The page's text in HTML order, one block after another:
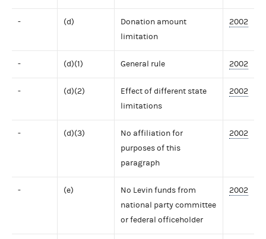
- (d)
Donation amount
limitation
2002
- (d)(1) General rule 2002
- (d)(2)
Effect of different state
limitations
2002
- (d)(3)
No affiliation for
purposes of this
paragraph
2002
- (e)
No Levin funds from
national party committee
or federal officeholder
2002